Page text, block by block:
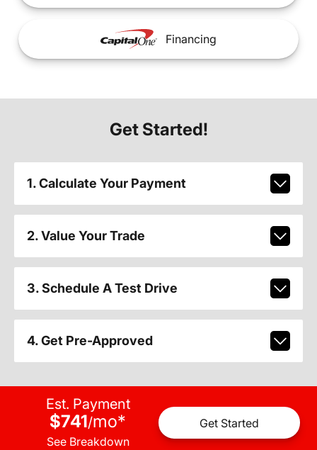
Financing
Get Started!
1. Calculate Your Payment
2. Value Your Trade
3. Schedule A Test Drive
4. Get Pre-Approved
Est. Payment
$741/mo*
See Breakdown
Get Started